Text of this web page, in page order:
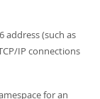
address (such as
IP connections
for an